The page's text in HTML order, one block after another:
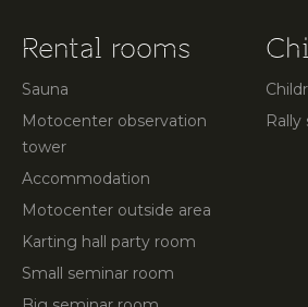
Rental rooms
Sauna
Motocenter observation
tower
Accommodation
Motocenter outside area
Karting hall party room
Small seminar room